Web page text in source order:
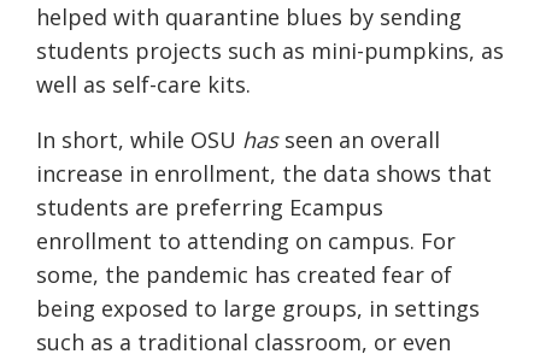
helped with quarantine blues by sending
students projects such as mini-pumpkins, as
well as self-care kits.
In short, while OSU hasseen an overall
increase in enrollment, the data shows that
students are preferring Ecampus
enrollment to attending on campus. For
some, the pandemic has created fear of
being exposed to large groups, in settings
such as a traditional classroom, or even